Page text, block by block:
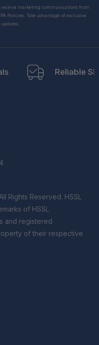
marketing communications from
Policies. Take advantage of exclusive
Reliable
of HSSL
and registered
of their respective